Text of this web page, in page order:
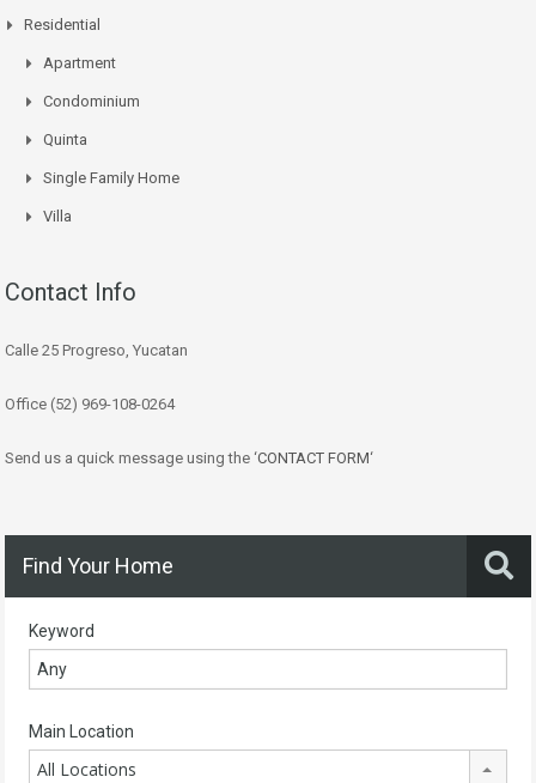
Residential
Apartment
Condominium
Quinta
Single Family Home
Villa
Contact Info
Calle 25 Progreso, Yucatan
Office (52) 969-108-0264
Send us a quick message using the ‘CONTACT FORM‘
Find Your Home
Keyword
Main Location
All Locations